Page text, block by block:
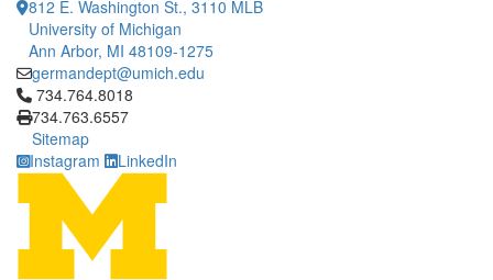
812 E. Washington St., 3110 MLB
University of Michigan
Ann Arbor, MI 48109-1275
germandept@umich.edu
Click to call 734.764.8018
734.764.8018
734.763.6557
Sitemap
Instagram
LinkedIn